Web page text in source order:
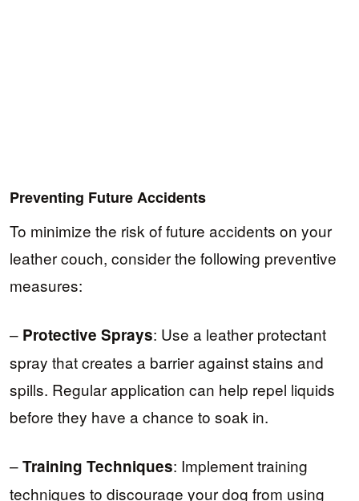
Preventing Future Accidents
To minimize the risk of future accidents on your
leather couch, consider the following preventive
measures:
– Protective Sprays: Use a leather protectant
spray that creates a barrier against stains and
spills. Regular application can help repel liquids
before they have a chance to soak in.
–Training Techniques: Implement training
techniques to discourage your dog from using